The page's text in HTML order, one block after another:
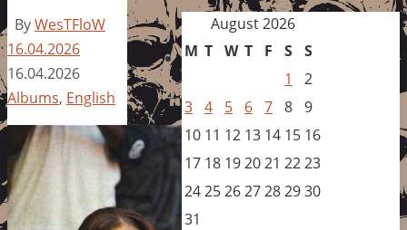
ByWesTFloW
16.04.2026
16.04.2026
Albums, English
August 2026
M T W T F S S
1
2
3 4 5 6 7 8 9
10 11 12 13 14 15 16
17 18 192021 2223
24252627282930
31